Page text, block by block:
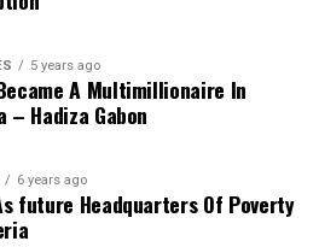
Democratic Congress, ADC,
he will institute a fresh legal
Bola Tinubu’s educational
2027 general elections.
5 years ago
A Multimillionaire In
– Hadiza Gabon
6 years ago
future Headquarters Of Poverty